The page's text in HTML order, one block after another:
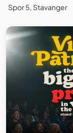
Spor 5, Stavanger